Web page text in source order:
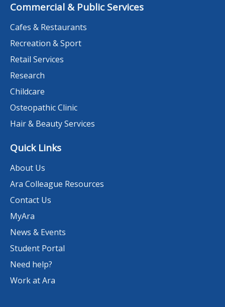
Commercial & Public Services
Cafes & Restaurants
Recreation & Sport
Retail Services
Research
Childcare
Osteopathic Clinic
Hair & Beauty Services
Quick Links
About Us
Ara Colleague Resources
Contact Us
MyAra
News & Events
Student Portal
Need help?
Work at Ara